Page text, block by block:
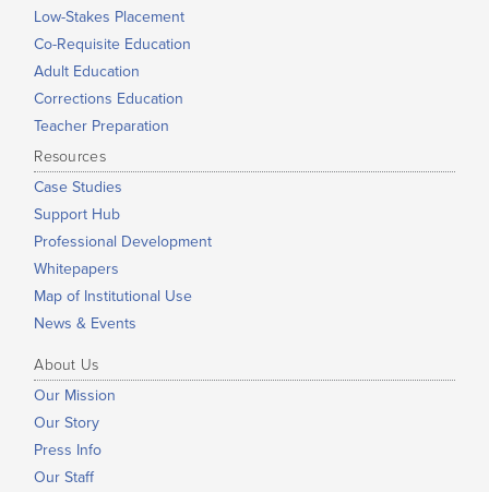
Low-Stakes Placement
Co-Requisite Education
Adult Education
Corrections Education
Teacher Preparation
Resources
Case Studies
Support Hub
Professional Development
Whitepapers
Map of Institutional Use
News & Events
About Us
Our Mission
Our Story
Press Info
Our Staff